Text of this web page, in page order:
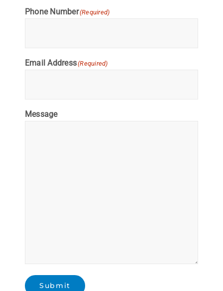
Phone Number(Required)
Email Address(Required)
Message
Submit